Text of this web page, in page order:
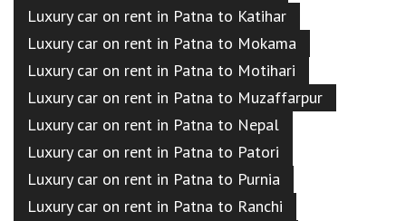
Luxury car on rent in Patna to Katihar
Luxury car on rent in Patna to Mokama
Luxury car on rent in Patna to Motihari
Luxury car on rent in Patna to Muzaffarpur
Luxury car on rent in Patna to Nepal
Luxury car on rent in Patna to Patori
Luxury car on rent in Patna to Purnia
Luxury car on rent in Patna to Ranchi